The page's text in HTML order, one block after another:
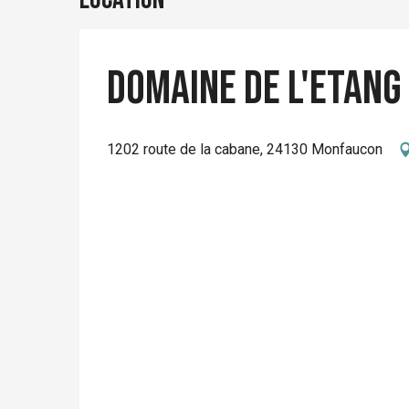
Domaine de
1202 route de la cabane, 24130 Monfaucon